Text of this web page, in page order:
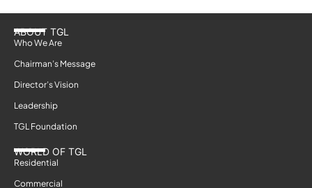
ABOUT TGL
Who We Are
Chairman’s Message
Director’s Vision
Leadership
TGL Foundation
WORLD OF TGL
Residential
Commercial